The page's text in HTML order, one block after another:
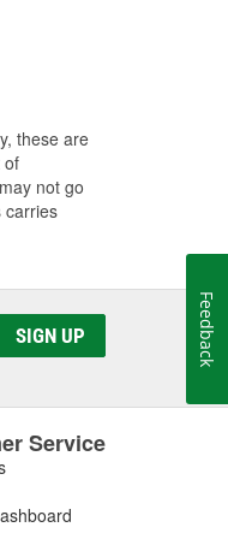
these are
of
not go
carries
SIGN UP
Service
Feedback